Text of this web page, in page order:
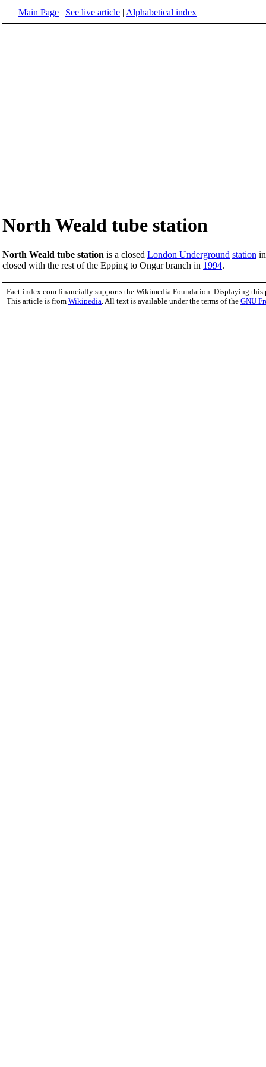
Main Page | See live article | Alphabetical index
North Weald tube station
North Weald tube station is a closed London Underground station
closed with the rest of the Epping to Ongar branch in 1994.
Fact-index.com financially supports the Wikimedia Foundation. Displaying this
This article is from Wikipedia . All text is available under the terms of the GNU